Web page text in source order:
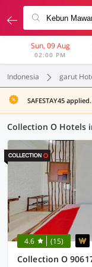
Sun, 09 Aug
02:00 PM
Indonesia garut
SAFESTAY45
4.6 (15)
Collection O